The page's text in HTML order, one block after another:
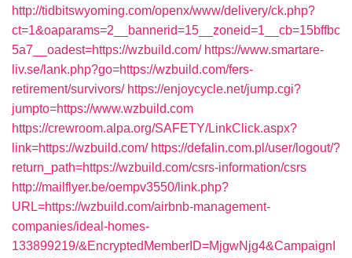
http://tidbitswyoming.com/openx/www/delivery/ck.php?
ct=1&oaparams=2__bannerid=15__zoneid=1__cb=15bffbc
5a7__oadest=https://wzbuild.com/ https://www.smartare-
liv.se/lank.php?go=https://wzbuild.com/fers-
retirement/survivors/ https://enjoycycle.net/jump.cgi?
jumpto=https://www.wzbuild.com
https://crewroom.alpa.org/SAFETY/LinkClick.aspx?
link=https://wzbuild.com/ https://defalin.com.pl/user/logout/?
return_path=https://wzbuild.com/csrs-information/csrs
http://mailflyer.be/oempv3550/link.php?
URL=https://wzbuild.com/airbnb-management-
companies/ideal-homes-
133899219/&EncryptedMemberID=MjgwNjg4&CampaignI